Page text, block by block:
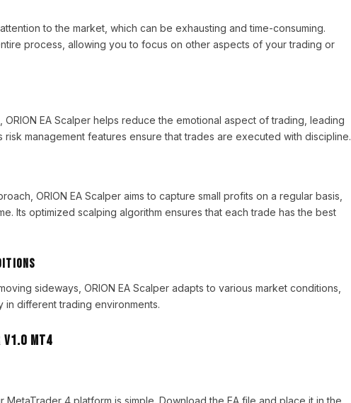
to the market, which can be exhausting and time-consuming.
process, allowing you to focus on other aspects of your trading or
EA Scalper helps reduce the emotional aspect of trading, leading
risk management features ensure that trades are executed with discipline.
ORION EA Scalper aims to capture small profits on a regular basis,
Its optimized scalping algorithm ensures that each trade has the best
sideways, ORION EA Scalper adapts to various market conditions,
different trading environments.
MT4
MetaTrader 4 platform is simple. Download the EA file and place it in the